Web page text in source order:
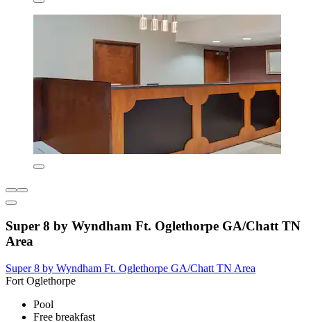
Super 8 by Wyndham Ft. Oglethorpe GA/Chatt TN
Area
Super 8 by Wyndham Ft. Oglethorpe GA/Chatt TN Area
Fort Oglethorpe
Pool
Free breakfast